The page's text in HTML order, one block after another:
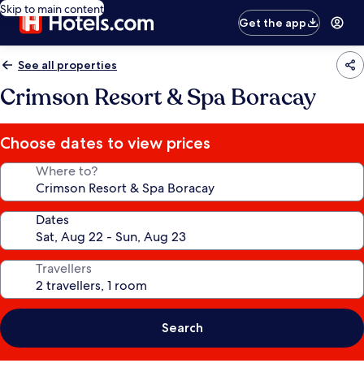
Skip to main content
Get the app
See all properties
Crimson Resort & Spa Boracay
Choose dates to view prices
Where to?
Dates
Travellers
Search